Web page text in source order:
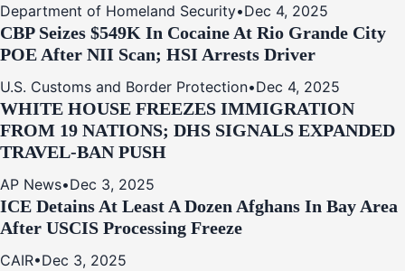
Department of Homeland Security•Dec 4, 2025
CBP Seizes $549K In Cocaine At Rio Grande City
POE After NII Scan; HSI Arrests Driver
U.S. Customs and Border Protection•Dec 4, 2025
WHITE HOUSE FREEZES IMMIGRATION
FROM 19 NATIONS; DHS SIGNALS EXPANDED
TRAVEL-BAN PUSH
AP News•Dec 3, 2025
ICE Detains At Least A Dozen Afghans In Bay Area
After USCIS Processing Freeze
CAIR•Dec 3, 2025